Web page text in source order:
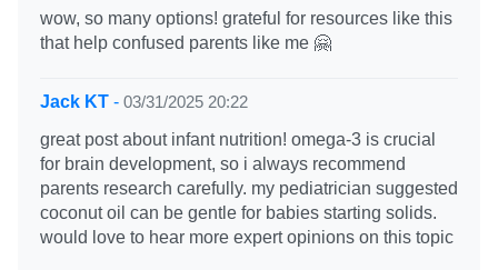
wow, so many options! grateful for resources like this
that help confused parents like me 🤗
Jack KT - 03/31/2025 20:22
great post about infant nutrition! omega-3 is crucial
for brain development, so i always recommend
parents research carefully. my pediatrician suggested
coconut oil can be gentle for babies starting solids.
would love to hear more expert opinions on this topic